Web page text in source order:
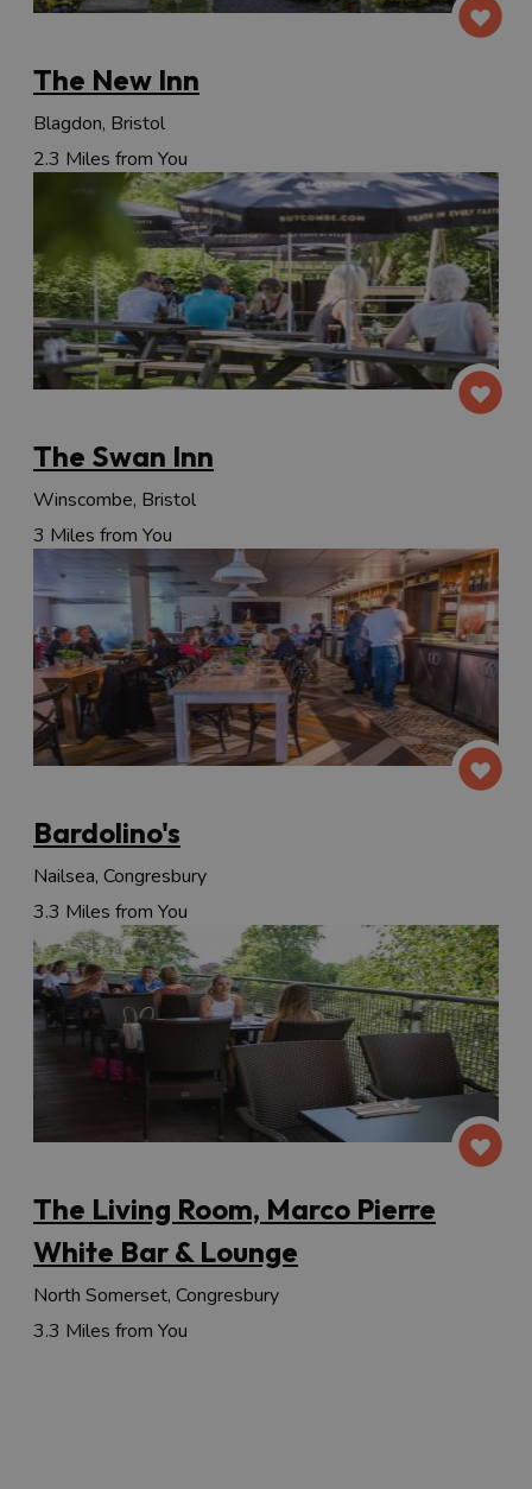
The New Inn
Blagdon, Bristol
2.3 Miles from You
The Swan Inn
Winscombe, Bristol
3 Miles from You
Bardolino's
Nailsea, Congresbury
3.3 Miles from You
The Living Room, Marco Pierre
White Bar & Lounge
North Somerset, Congresbury
3.3 Miles from You